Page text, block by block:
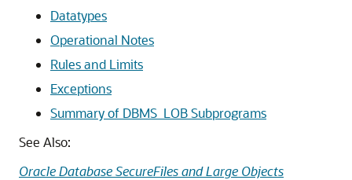
Datatypes
Operational Notes
Rules and Limits
Exceptions
Summary of DBMS_LOB Subprograms
See Also:
Oracle Database SecureFiles and Large Objects